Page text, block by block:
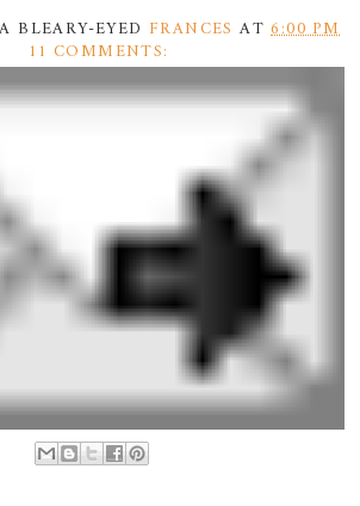
BLEARY-EYED FRANCES AT6:00 PM
11 COMMENTS: